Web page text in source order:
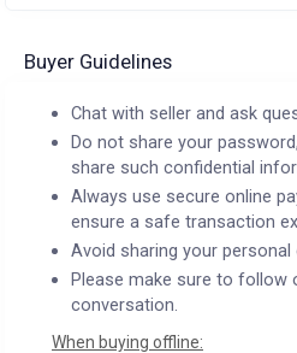
Buyer Guidelines
Chat with seller and ask
Do not share your
share such confidential
Always use secure online
ensure a safe transaction
Avoid sharing your
Please make sure to follow
conversation.
When buying offline: